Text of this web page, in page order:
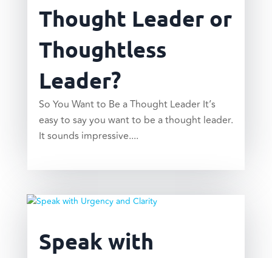
Thought Leader or
Thoughtless
Leader?
So You Want to Be a Thought Leader It’s
easy to say you want to be a thought leader.
It sounds impressive....
Speak with